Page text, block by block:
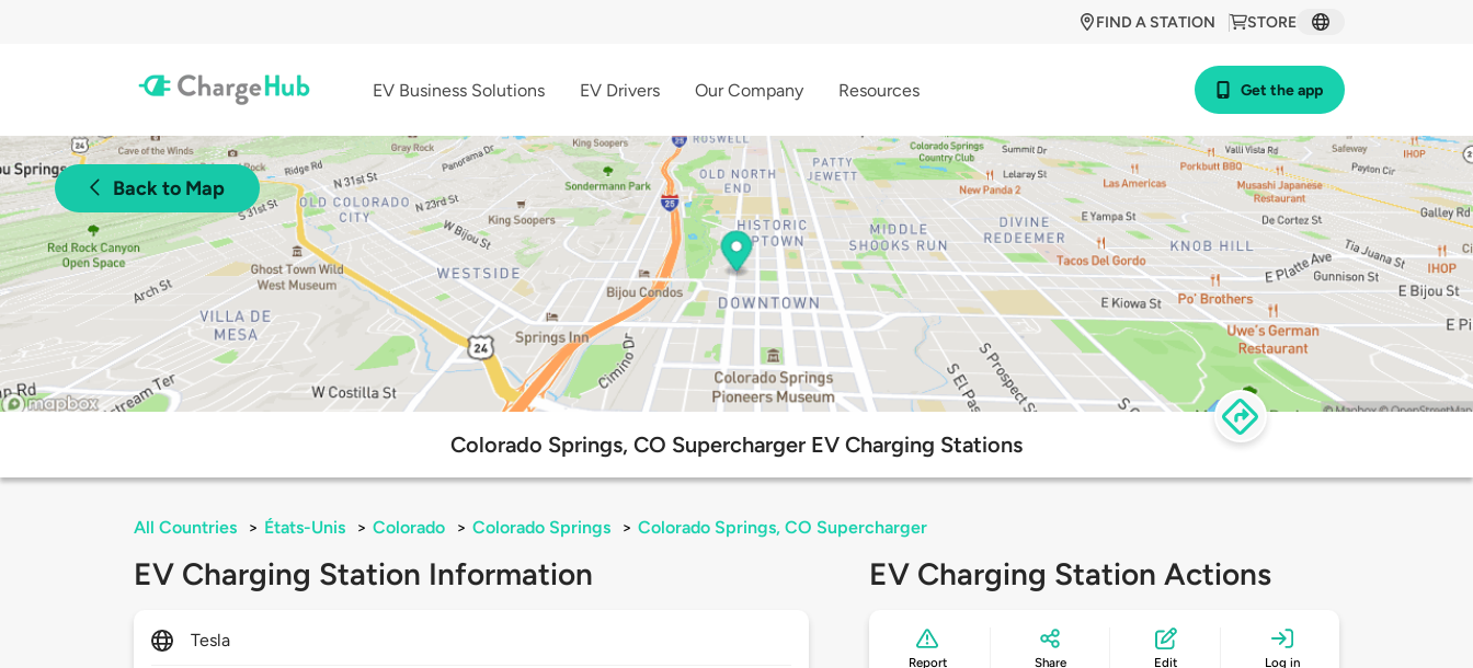
STORE
FIND A STATION
EV Business Solutions EV Drivers Our Company Resources Get the app
Back to Map
Colorado Springs, CO Supercharger EV Charging Stations
All Countries > États-Unis > Colorado > Colorado Springs > Colorado Springs, CO Supercharger
EV Charging Station Information
Tesla
EV Charging Station Actions
Report Share Edit Log in